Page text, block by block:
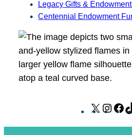
Legacy Gifts &
Centennial Endowment
X
I
F